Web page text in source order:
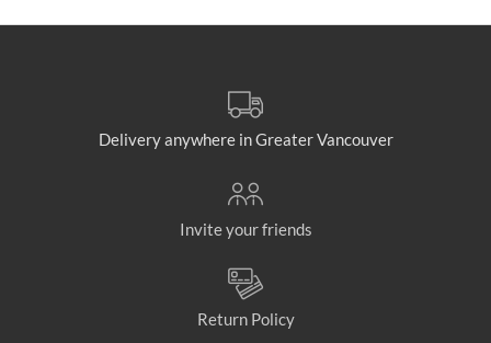
Delivery anywhere in Greater Vancouver
Invite your friends
Return Policy